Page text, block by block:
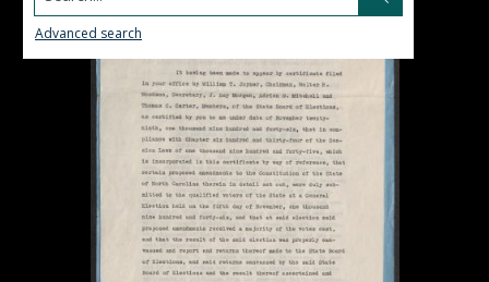
Advanced search